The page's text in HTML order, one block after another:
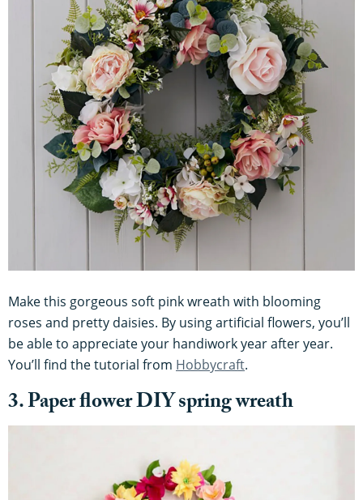
Make this gorgeous soft pink wreath with blooming
roses and pretty daisies. By using artificial flowers, you’ll
be able to appreciate your handiwork year after year.
You’ll find the tutorial from Hobbycraft.
3. Paper flower DIY spring wreath